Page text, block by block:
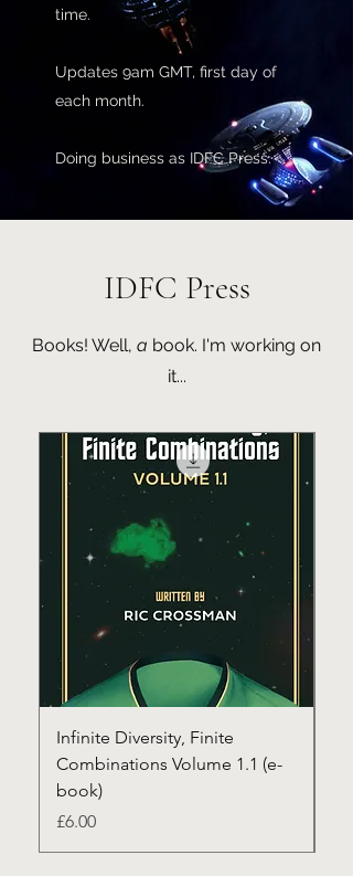
time.
Updates 9am GMT, first day of
each month.
Doing business as IDFC Press.
IDFC Press
Books! Well, a book. I'm working on
it...
Infinite Diversity, Finite
Combinations Volume 1.1 (e-
book)
Price
£6.00